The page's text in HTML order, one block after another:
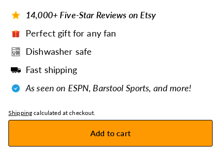
14,000+ Five-Star Reviews on Etsy
Perfect gift for any fan
Dishwasher safe
Fast shipping
As seen on ESPN, Barstool Sports, and more!
Shipping calculated at checkout.
Add to cart